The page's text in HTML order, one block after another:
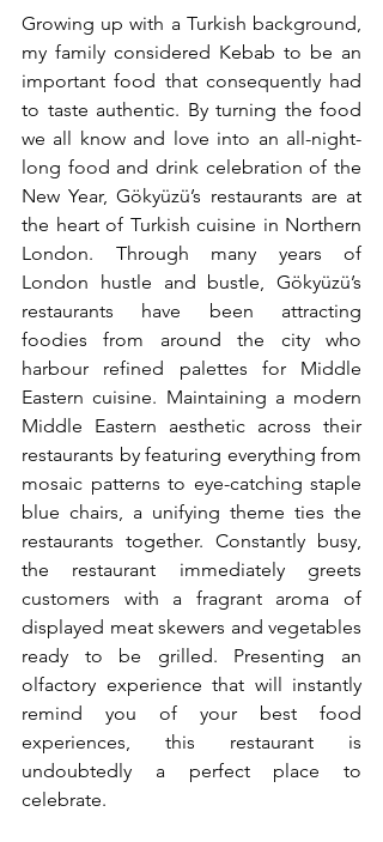
Growing up with a Turkish background,
my family considered Kebab to be an
important food that consequently had
to taste authentic. By turning the food
we all know and love into an all-night-
long food and drink celebration of the
New Year, Gökyüzü’s restaurants are at
the heart of Turkish cuisine in Northern
London. Through many years of
London hustle and bustle, Gökyüzü’s
restaurants have been attracting
foodies from around the city who
harbour refined palettes for Middle
Eastern cuisine. Maintaining a modern
Middle Eastern aesthetic across their
restaurants by featuring everything from
mosaic patterns to eye-catching staple
blue chairs, a unifying theme ties the
restaurants together. Constantly busy,
the restaurant immediately greets
customers with a fragrant aroma of
displayed meat skewers and vegetables
ready to be grilled. Presenting an
olfactory experience that will instantly
remind you of your best food
experiences, this restaurant is
undoubtedly a perfect place to
celebrate.